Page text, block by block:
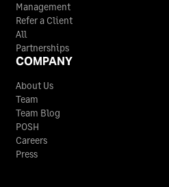
Management
Refer a Client
All
Partnerships
COMPANY
About Us
Team
Team Blog
POSH
Careers
Press